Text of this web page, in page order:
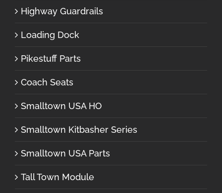
Highway Guardrails
Loading Dock
Pikestuff Parts
Coach Seats
Smalltown USA HO
Smalltown Kitbasher Series
Smalltown USA Parts
Tall Town Module